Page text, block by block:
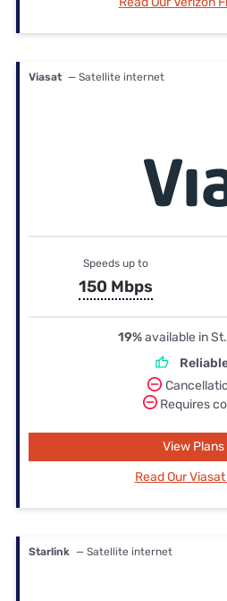
Viasat — Satellite internet
Speeds up to
150 Mbps
19%available in
Requires
View Plans
Read Our
Starlink — Satellite internet